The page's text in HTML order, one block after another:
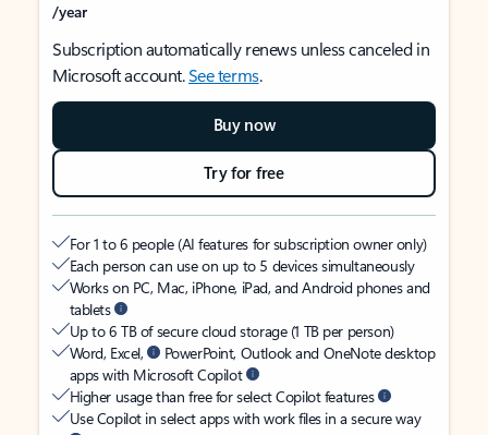
/year
Subscription automatically renews unless canceled in
Microsoft account.See terms.
Buy now
Try for free
For 1 to 6 people (AI features for subscription owner only)
Each person can use on up to 5 devices simultaneously
Works on PC, Mac, iPhone, iPad, and Android phones and
tablets
Up to 6 TB of secure cloud storage (1 TB per person)
Word, Excel,
PowerPoint, Outlook and OneNote desktop
apps with Microsoft Copilot
Higher usage than free for select Copilot features
Use Copilot in select apps with work files in a secure way